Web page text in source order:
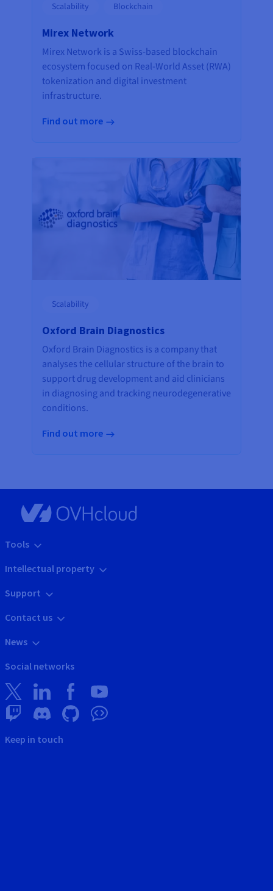
Scalability Blockchain
Mirex Network
Mirex Network is a Swiss-based blockchain
ecosystem focused on Real-World Asset (RWA)
tokenization and digital investment
infrastructure.
Find out more
Scalability
Oxford Brain Diagnostics
Oxford Brain Diagnostics is a company that
analyses the cellular structure of the brain to
support drug development and aid clinicians
in diagnosing and tracking neurodegenerative
conditions.
Find out more
Tools
Intellectual property
Support
Contact us
News
Social networks
Keep in touch